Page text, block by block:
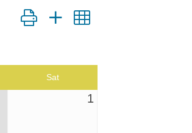
Button group with nested dropdown
Sat
1